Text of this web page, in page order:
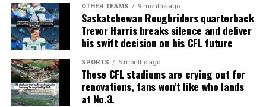
OTHER TEAMS 9 months ago
Saskatchewan Roughriders quarterback
Trevor Harris breaks silence and deliver
his swift decision on his CFL future
SPORTS 5 months ago
These CFL stadiums are crying out for
renovations, fans won’t like who lands
at No.3.